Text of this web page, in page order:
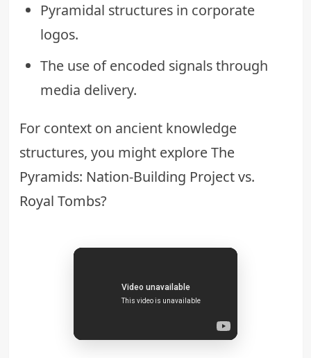
Pyramidal structures in corporate
logos.
The use of encoded signals through
media delivery.
For context on ancient knowledge
structures, you might exploreThe
Pyramids: Nation-Building Project vs.
Royal Tombs?